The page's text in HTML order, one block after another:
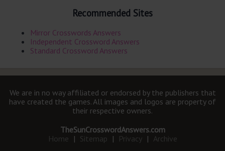
Recommended Sites
Mirror Crosswords Answers
Independent Crossword Answers
Standard Crossword Answers
We are in no way affiliated or endorsed by the publishers that
have created the games. All images and logos are property of
their respective owners.
TheSunCrosswordAnswers.com
Home | Sitemap | Privacy | Archive